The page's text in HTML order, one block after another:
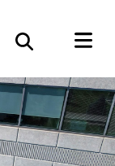
Search